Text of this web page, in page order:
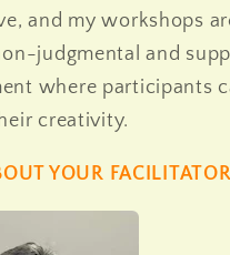
and my workshops
judgmental and
where participants
creativity.
YOUR